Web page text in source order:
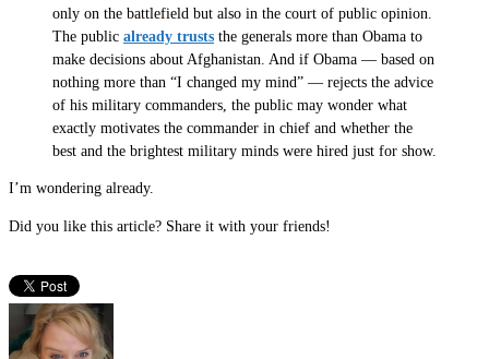
only on the battlefield but also in the court of public opinion.
The public already trusts the generals more than Obama to
make decisions about Afghanistan. And if Obama — based on
nothing more than “I changed my mind” — rejects the advice
of his military commanders, the public may wonder what
exactly motivates the commander in chief and whether the
best and the brightest military minds were hired just for show.
I’m wondering already.
Did you like this article? Share it with your friends!